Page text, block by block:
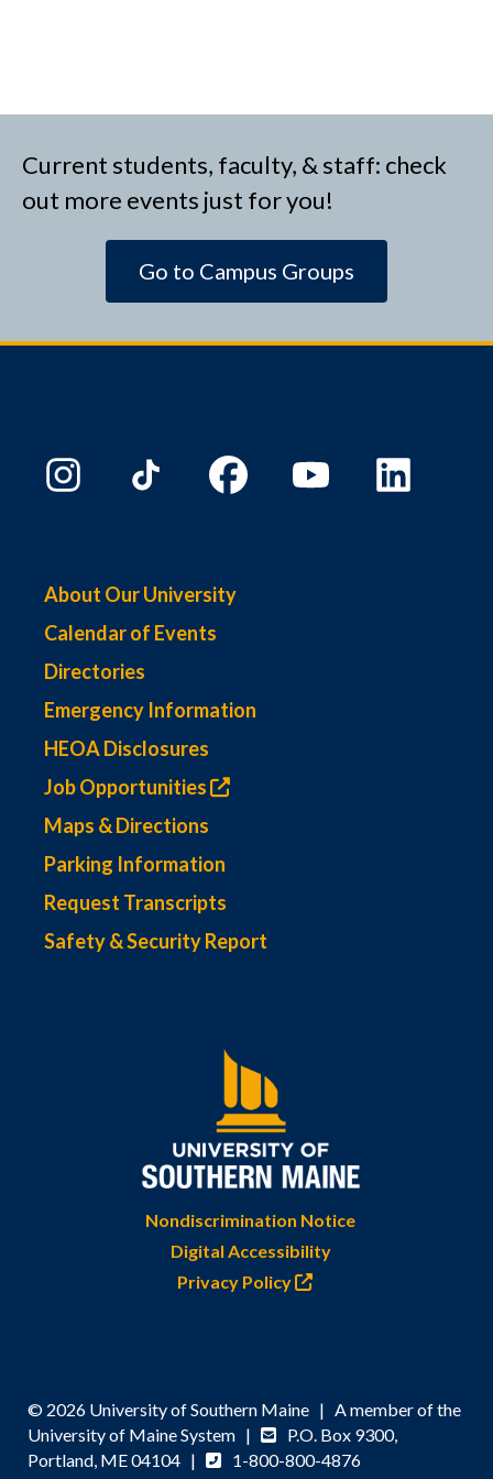
Current students, faculty, & staff: check
out more events just for you!
Go to Campus Groups
About Our University
Calendar of Events
Directories
Emergency Information
HEOA Disclosures
Job Opportunities
Maps & Directions
Parking Information
Request Transcripts
Safety & Security Report
Nondiscrimination Notice
Digital Accessibility
Privacy Policy
© 2026 University of Southern Maine | A member of the
University of Maine System |
P.O. Box 9300,
Portland, ME 04104 |
1-800-800-4876